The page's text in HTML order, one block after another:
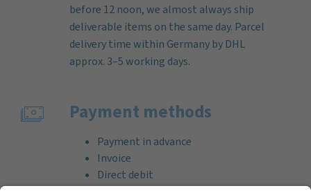
before 12 noon, we almost always ship
deliverable items on the same day. Parcel
delivery time within Germany by DHL
approx. 3–5 working days.
Payment methods
Payment in advance
Invoice
Direct debit
Credit card (VISA & MasterCard)